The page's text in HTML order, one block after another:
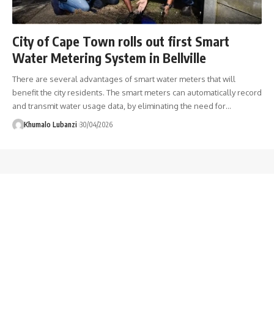
City of Cape Town rolls out first Smart
Water Metering System in Bellville
There are several advantages of smart water meters that will
benefit the city residents. The smart meters can automatically record
and transmit water usage data, by eliminating the need for…
Khumalo Lubanzi 30/04/2026